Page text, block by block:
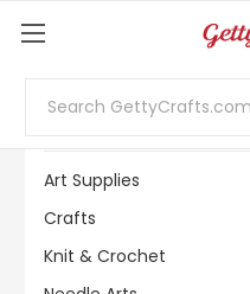
SHOP BY CATEGORY
Art Supplies
Crafts
Knit & Crochet